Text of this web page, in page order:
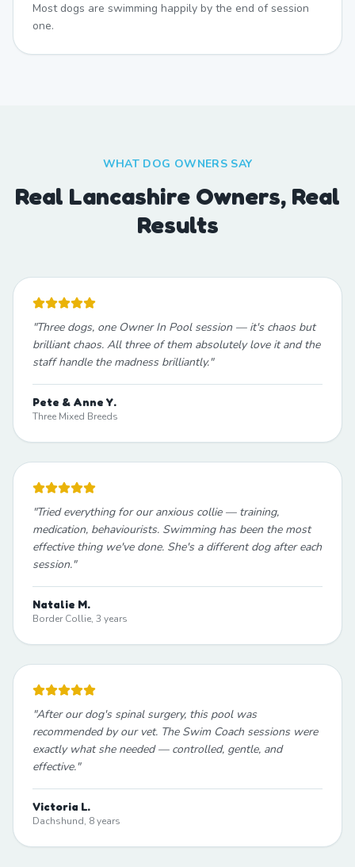
Most dogs are swimming happily by the end of session
one.
WHAT DOG OWNERS SAY
Real Lancashire Owners, Real
Results
"Three dogs, one Owner In Pool session — it's chaos but
brilliant chaos. All three of them absolutely love it and the
staff handle the madness brilliantly."
Pete & Anne Y.
Three Mixed Breeds
"Tried everything for our anxious collie — training,
medication, behaviourists. Swimming has been the most
effective thing we've done. She's a different dog after each
session."
Natalie M.
Border Collie, 3 years
"After our dog's spinal surgery, this pool was
recommended by our vet. The Swim Coach sessions were
exactly what she needed — controlled, gentle, and
effective."
Victoria L.
Dachshund, 8 years